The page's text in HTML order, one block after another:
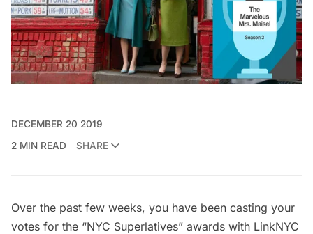
DECEMBER 20 2019
2 MIN READ
SHARE
Over the past few weeks, you have been casting your
votes for the “NYC Superlatives” awards with LinkNYC